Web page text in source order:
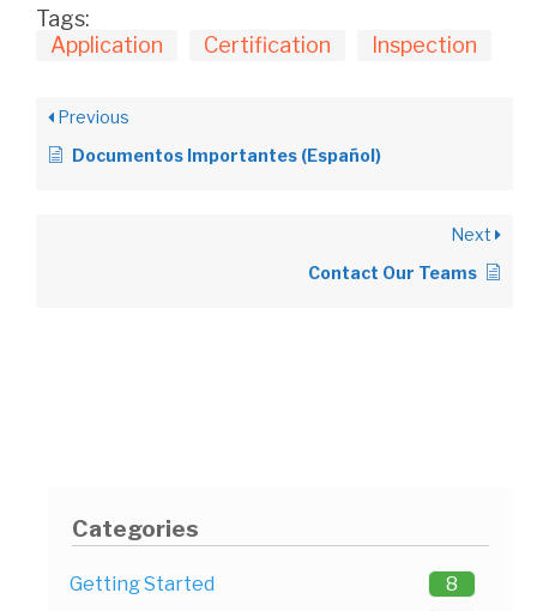
Tags:
Application
Certification Inspection
Previous
Documentos Importantes (Español)
Next
Contact Our Teams
Categories
Getting Started
8